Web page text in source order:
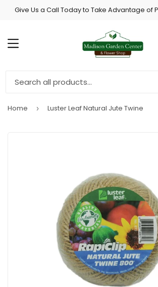
Give Us a Call Today to Take Advantage of
MENU
Home › Luster Leaf Natural Jute Twine